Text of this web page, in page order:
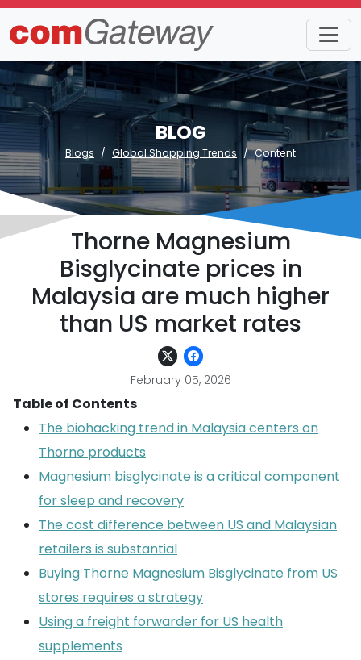
BLOG
Blogs Global Shopping Trends Content
Thorne Magnesium
Bisglycinate prices in
Malaysia are much higher
than US market rates
February 05, 2026
Table of Contents
The biohacking trend in Malaysia centers on
Thorne products
Magnesium bisglycinate is a critical component
for sleep and recovery
The cost difference between US and Malaysian
retailers is substantial
Buying Thorne Magnesium Bisglycinate from US
stores requires a strategy
Using a freight forwarder for US health
supplements